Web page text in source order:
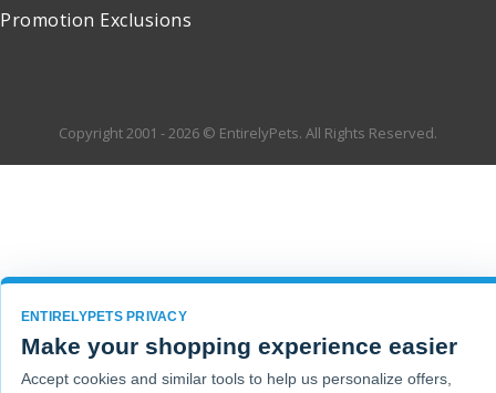
Promotion Exclusions
Copyright 2001 - 2026 © EntirelyPets. All Rights Reserved.
ENTIRELYPETS PRIVACY
Make your shopping experience easier
Accept cookies and similar tools to help us personalize offers,